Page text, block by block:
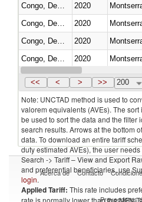
2020
2020
2020
2020
Congo, Dem. Rep.
2020
<< < > >> 200
Note: UNCTAD method is used to
valorem equivalents (AVEs). The
be used to sort the data and the filter
search results. Arrows at the bottom
data. To download an entire tariff
duty estimated AVEs), the user
Search -> Tariff – View and Export
and preferential beneficiaries, use
login.
Applied Tariff: This rate includes
rate is normally lower than the MFN
Acerca de Contacto
Proveedores